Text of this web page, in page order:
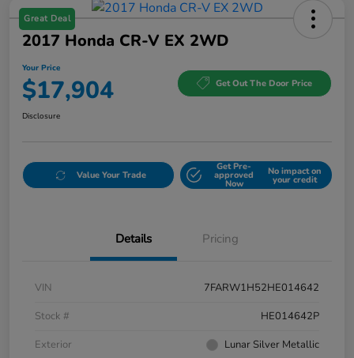
Great Deal
2017 Honda CR-V EX 2WD
Your Price
$17,904 Get Out The Door Price
Disclosure
Value Your Trade
Get Pre-
approved
Now
No impact on
your credit
Details Pricing
VIN
7FARW1H52HE014642
Stock #
HE014642P
Exterior
Lunar Silver Metallic